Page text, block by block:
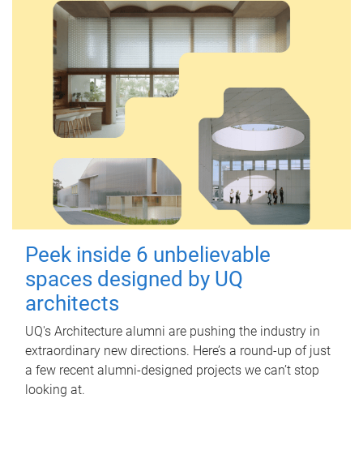
Peek inside 6 unbelievable
spaces designed by UQ
architects
UQ's Architecture alumni are pushing the industry in
extraordinary new directions. Here’s a round-up of just
a few recent alumni-designed projects we can’t stop
looking at.